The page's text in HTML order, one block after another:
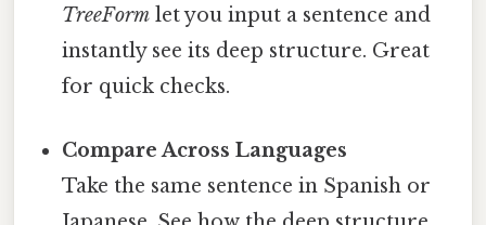
TreeForm let you input a sentence and
instantly see its deep structure. Great
for quick checks.
Compare Across Languages
Take the same sentence in Spanish or